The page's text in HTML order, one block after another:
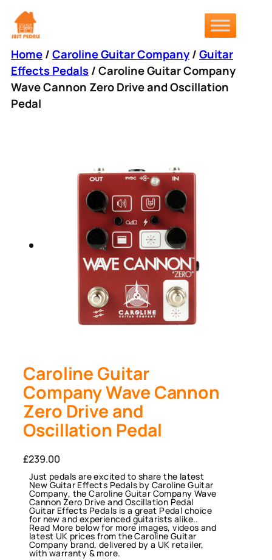
Skip
to
Home/Caroline Guitar Company/Guitar
Effects Pedals/ Caroline Guitar Company
Wave Cannon Zero Drive and Oscillation
Pedal
Caroline Guitar
Company Wave Cannon
Zero Drive and
Oscillation Pedal
£239.00
Just pedals are excited to share the latest
New Guitar Effects Pedals by Caroline Guitar
Company, the Caroline Guitar Company Wave
Cannon Zero Drive and Oscillation Pedal
Guitar Effects Pedals is a great Pedal choice
for new and experienced guitarists alike..
Read More below for more images, videos and
latest UK prices from the Caroline Guitar
Company brand, delivered by a UK retailer,
with warranty & more.